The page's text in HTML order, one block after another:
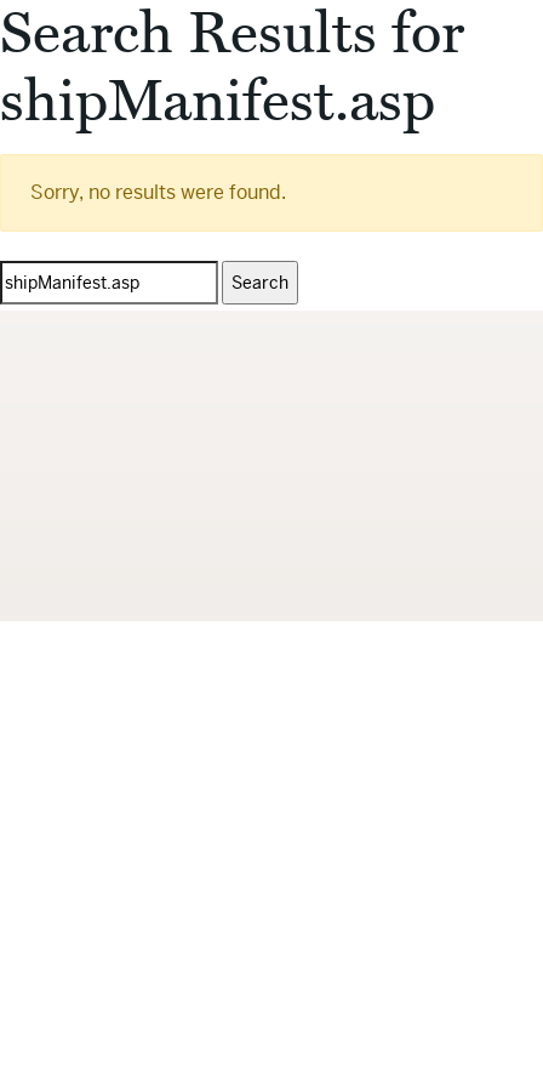
Search Results for
shipManifest.asp
Sorry, no results were found.
Search